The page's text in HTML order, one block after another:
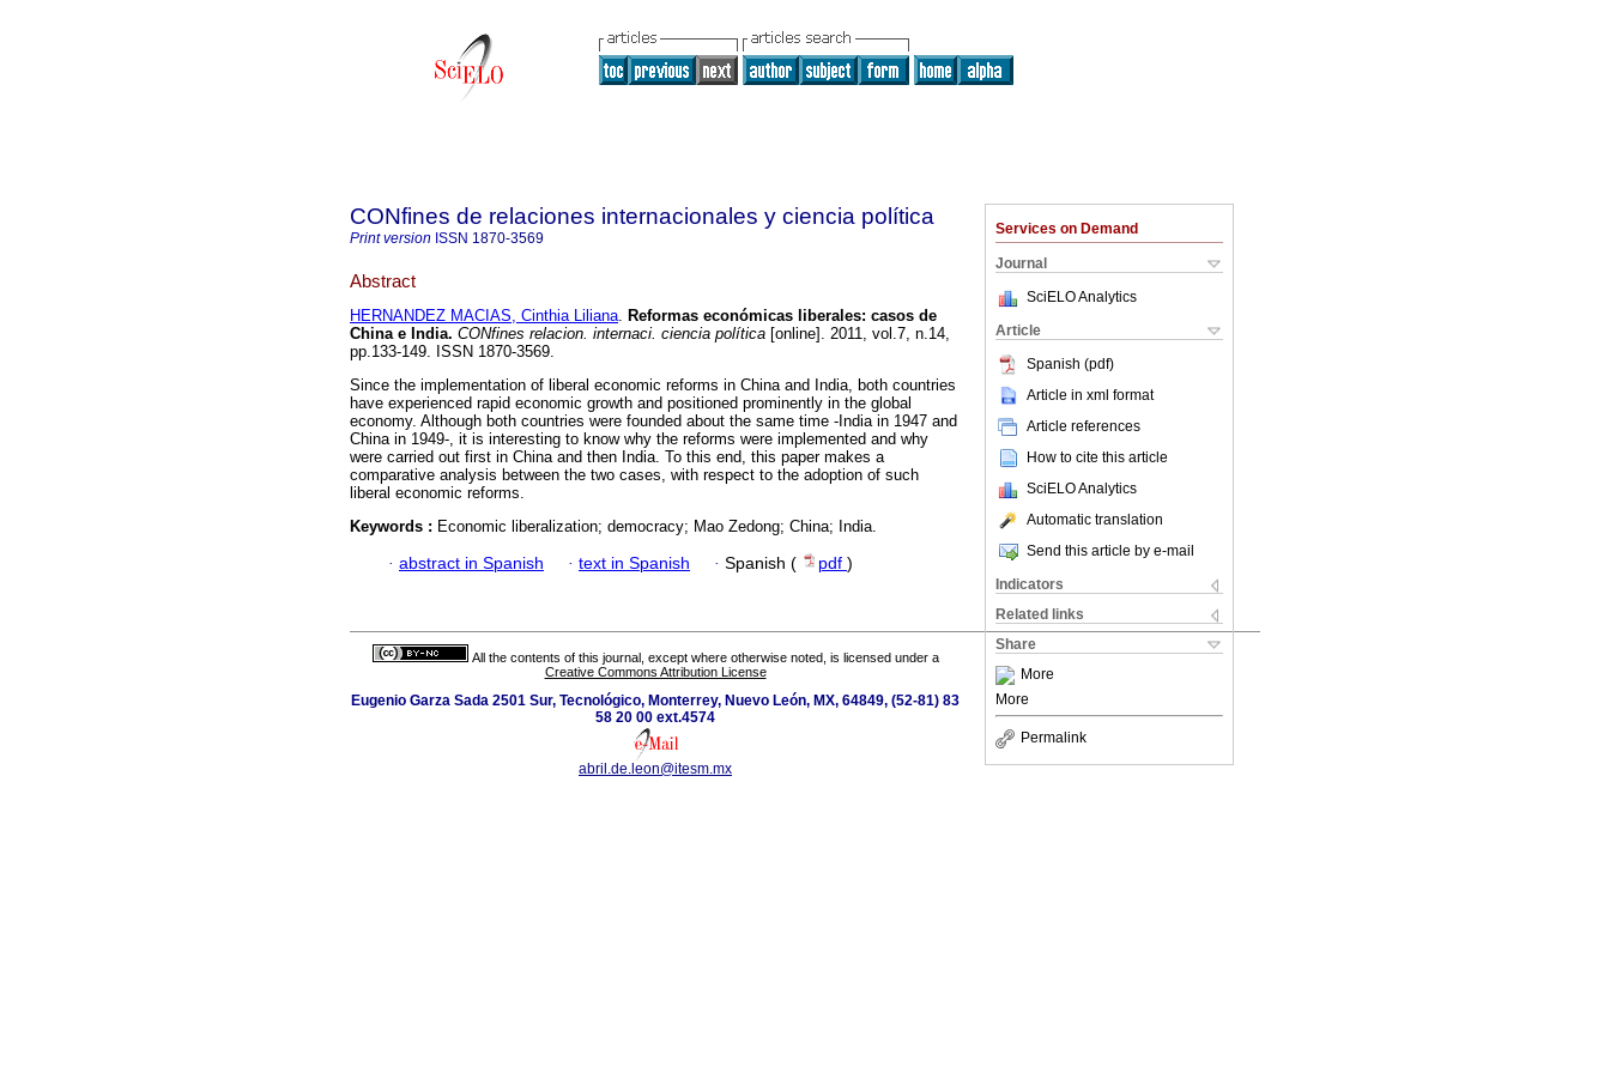
Services on Demand
Journal
SciELO Analytics
Article
Spanish (pdf)
Article in xml format
Article references
How to cite this article
SciELO Analytics
Automatic translation
Send this article by e-mail
Indicators
Related links
Share
More
More
Permalink
CONfines de relaciones internacionales y ciencia política
Print version ISSN 1870-3569
Abstract
HERNANDEZ MACIAS, Cinthia Liliana. Reformas económicas liberales: casos de
China e India. CONfines relacion. internaci. ciencia política [online]. 2011, vol.7, n.14,
pp.133-149. ISSN 1870-3569.
Since the implementation of liberal economic reforms in China and India, both countries
have experienced rapid economic growth and positioned prominently in the global
economy. Although both countries were founded about the same time -India in 1947 and
China in 1949-, it is interesting to know why the reforms were implemented and why
were carried out first in China and then India. To this end, this paper makes a
comparative analysis between the two cases, with respect to the adoption of such
liberal economic reforms.
Keywords : Economic liberalization; democracy; Mao Zedong; China; India.
· abstract in Spanish · text in Spanish · Spanish ( pdf )
All the contents of this journal, except where otherwise noted, is licensed under a
Creative Commons Attribution License
Eugenio Garza Sada 2501 Sur, Tecnológico, Monterrey, Nuevo León, MX, 64849, (52-81) 83
58 20 00 ext.4574
abril.de.leon@itesm.mx